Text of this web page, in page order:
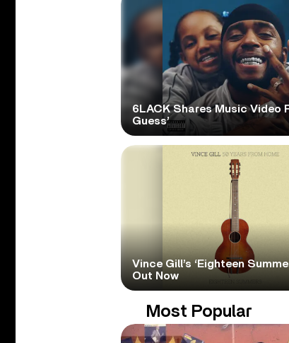
6LACK Shares Music Video
Guess’
Vince Gill’s ‘Eighteen
Out Now
Most Popular